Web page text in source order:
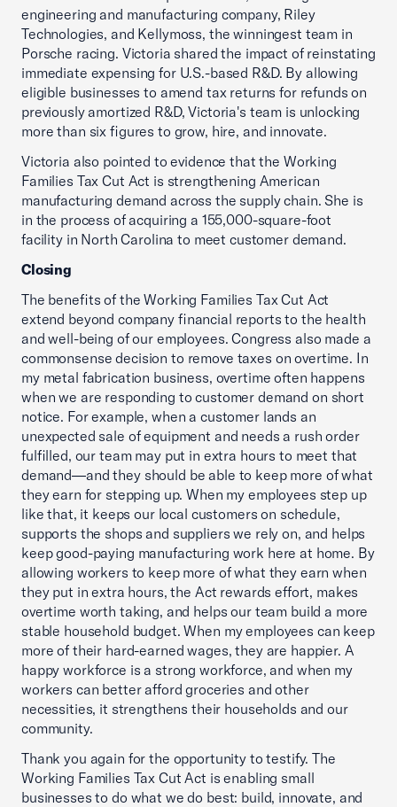
engineering and manufacturing company, Riley
Technologies, and Kellymoss, the winningest team in
Porsche racing. Victoria shared the impact of reinstating
immediate expensing for U.S.-based R&D. By allowing
eligible businesses to amend tax returns for refunds on
previously amortized R&D, Victoria's team is unlocking
more than six figures to grow, hire, and innovate.
Victoria also pointed to evidence that the Working
Families Tax Cut Act is strengthening American
manufacturing demand across the supply chain. She is
in the process of acquiring a 155,000-square-foot
facility in North Carolina to meet customer demand.
Closing
The benefits of the Working Families Tax Cut Act
extend beyond company financial reports to the health
and well-being of our employees. Congress also made a
commonsense decision to remove taxes on overtime. In
my metal fabrication business, overtime often happens
when we are responding to customer demand on short
notice. For example, when a customer lands an
unexpected sale of equipment and needs a rush order
fulfilled, our team may put in extra hours to meet that
demand—and they should be able to keep more of what
they earn for stepping up. When my employees step up
like that, it keeps our local customers on schedule,
supports the shops and suppliers we rely on, and helps
keep good-paying manufacturing work here at home. By
allowing workers to keep more of what they earn when
they put in extra hours, the Act rewards effort, makes
overtime worth taking, and helps our team build a more
stable household budget. When my employees can keep
more of their hard-earned wages, they are happier. A
happy workforce is a strong workforce, and when my
workers can better afford groceries and other
necessities, it strengthens their households and our
community.
Thank you again for the opportunity to testify. The
Working Families Tax Cut Act is enabling small
businesses to do what we do best: build, innovate, and